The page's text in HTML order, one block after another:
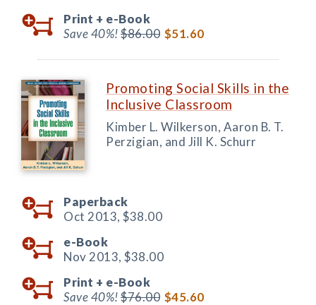
Print + e-Book
Save 40%!$86.00 $51.60
Promoting Social Skills in the
Inclusive Classroom
Kimber L. Wilkerson, Aaron B. T.
Perzigian, and Jill K. Schurr
Paperback
Oct 2013, $38.00
e-Book
Nov 2013, $38.00
Print + e-Book
Save 40%!$76.00 $45.60